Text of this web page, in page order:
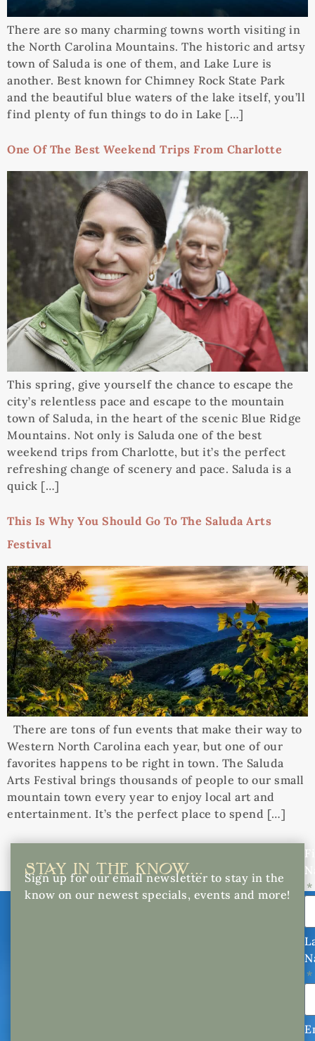
There are so many charming towns worth visiting in
the North Carolina Mountains. The historic and artsy
town of Saluda is one of them, and Lake Lure is
another. Best known for Chimney Rock State Park
and the beautiful blue waters of the lake itself, you’ll
find plenty of fun things to do in Lake […]
One Of The Best Weekend Trips From Charlotte
This spring, give yourself the chance to escape the
city’s relentless pace and escape to the mountain
town of Saluda, in the heart of the scenic Blue Ridge
Mountains. Not only is Saluda one of the best
weekend trips from Charlotte, but it’s the perfect
refreshing change of scenery and pace. Saluda is a
quick […]
This Is Why You Should Go To The Saluda Arts
Festival
There are tons of fun events that make their way to
Western North Carolina each year, but one of our
favorites happens to be right in town. The Saluda
Arts Festival brings thousands of people to our small
mountain town every year to enjoy local art and
entertainment. It’s the perfect place to spend […]
STAY IN THE KNOW...
Sign up for our email newsletter to stay in the
know on our newest specials, events and more!